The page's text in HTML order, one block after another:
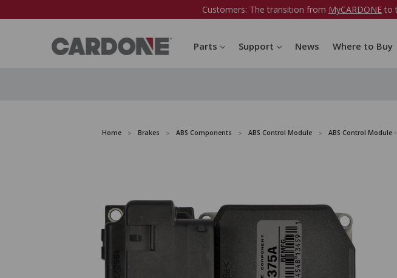
Customers: The transition from MyCARDONE to
Parts Support News Where to Buy
Home Brakes ABS Components ABS Control Module ABS Control Module -